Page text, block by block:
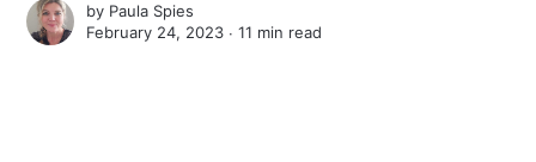
by Paula Spies
February 24, 2023 ∙11 min read